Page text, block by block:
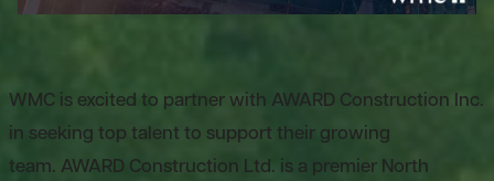
WMC is excited to partner with AWARD Construction Inc.
in seeking top talent to support their growing
team. AWARD Construction Ltd. is a premier North